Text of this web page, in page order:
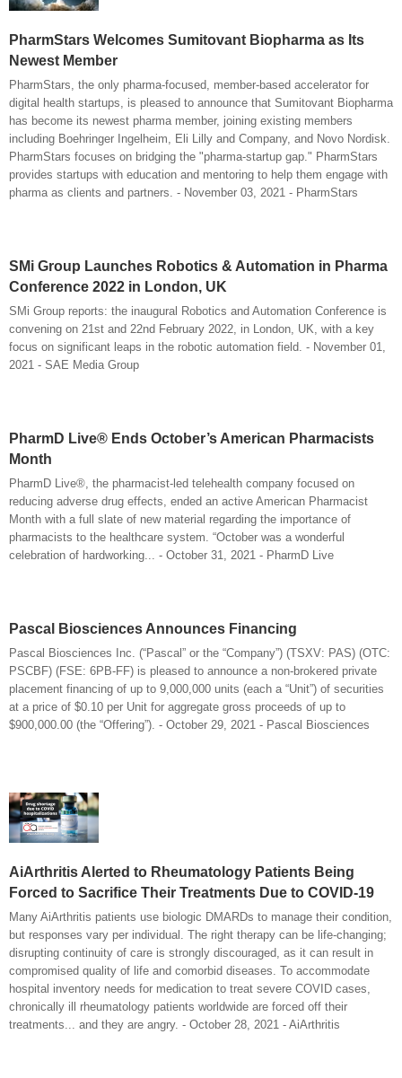
PharmStars Welcomes Sumitovant Biopharma as Its
Newest Member
PharmStars, the only pharma-focused, member-based accelerator for
digital health startups, is pleased to announce that Sumitovant Biopharma
has become its newest pharma member, joining existing members
including Boehringer Ingelheim, Eli Lilly and Company, and Novo Nordisk.
PharmStars focuses on bridging the "pharma-startup gap." PharmStars
provides startups with education and mentoring to help them engage with
pharma as clients and partners. - November 03, 2021 - PharmStars
SMi Group Launches Robotics & Automation in Pharma
Conference 2022 in London, UK
SMi Group reports: the inaugural Robotics and Automation Conference is
convening on 21st and 22nd February 2022, in London, UK, with a key
focus on significant leaps in the robotic automation field. - November 01,
2021 - SAE Media Group
PharmD Live® Ends October’s American Pharmacists
Month
PharmD Live®, the pharmacist-led telehealth company focused on
reducing adverse drug effects, ended an active American Pharmacist
Month with a full slate of new material regarding the importance of
pharmacists to the healthcare system. “October was a wonderful
celebration of hardworking... - October 31, 2021 - PharmD Live
Pascal Biosciences Announces Financing
Pascal Biosciences Inc. (“Pascal” or the “Company”) (TSXV: PAS) (OTC:
PSCBF) (FSE: 6PB-FF) is pleased to announce a non-brokered private
placement financing of up to 9,000,000 units (each a “Unit”) of securities
at a price of $0.10 per Unit for aggregate gross proceeds of up to
$900,000.00 (the “Offering”). - October 29, 2021 - Pascal Biosciences
AiArthritis Alerted to Rheumatology Patients Being
Forced to Sacrifice Their Treatments Due to COVID-19
Many AiArthritis patients use biologic DMARDs to manage their condition,
but responses vary per individual. The right therapy can be life-changing;
disrupting continuity of care is strongly discouraged, as it can result in
compromised quality of life and comorbid diseases. To accommodate
hospital inventory needs for medication to treat severe COVID cases,
chronically ill rheumatology patients worldwide are forced off their
treatments... and they are angry. - October 28, 2021 - AiArthritis